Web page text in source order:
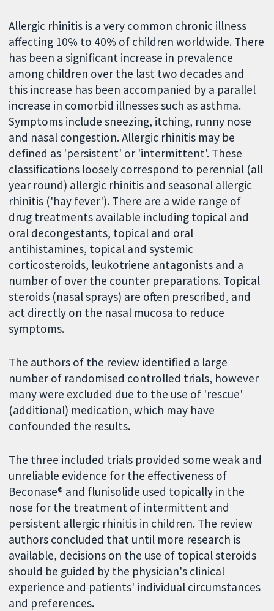
Allergic rhinitis is a very common chronic illness
affecting 10% to 40% of children worldwide. There
has been a significant increase in prevalence
among children over the last two decades and
this increase has been accompanied by a parallel
increase in comorbid illnesses such as asthma.
Symptoms include sneezing, itching, runny nose
and nasal congestion. Allergic rhinitis may be
defined as 'persistent' or 'intermittent'. These
classifications loosely correspond to perennial (all
year round) allergic rhinitis and seasonal allergic
rhinitis ('hay fever'). There are a wide range of
drug treatments available including topical and
oral decongestants, topical and oral
antihistamines, topical and systemic
corticosteroids, leukotriene antagonists and a
number of over the counter preparations. Topical
steroids (nasal sprays) are often prescribed, and
act directly on the nasal mucosa to reduce
symptoms.
The authors of the review identified a large
number of randomised controlled trials, however
many were excluded due to the use of 'rescue'
(additional) medication, which may have
confounded the results.
The three included trials provided some weak and
unreliable evidence for the effectiveness of
Beconase® and flunisolide used topically in the
nose for the treatment of intermittent and
persistent allergic rhinitis in children. The review
authors concluded that until more research is
available, decisions on the use of topical steroids
should be guided by the physician's clinical
experience and patients' individual circumstances
and preferences.